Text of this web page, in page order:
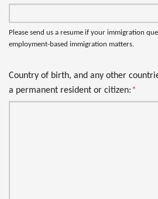
Please send us a resume if your immigration
employment-based immigration matters.
Country of birth, and any other
a permanent resident or citizen: *